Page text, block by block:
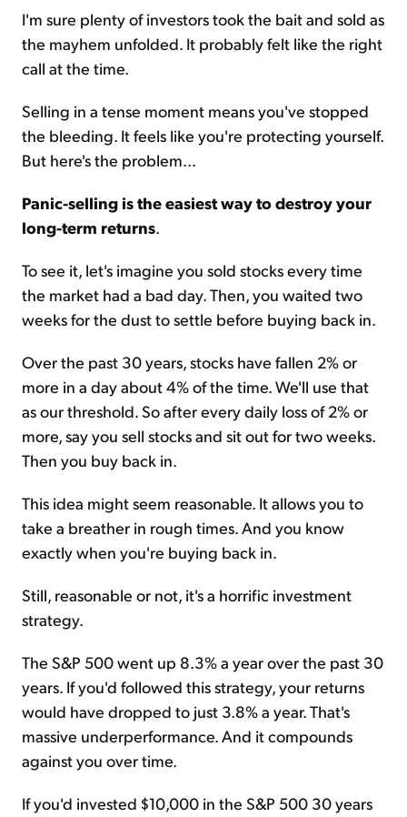
I'm sure plenty of investors took the bait and sold as
the mayhem unfolded. It probably felt like the right
call at the time.
Selling in a tense moment means you've stopped
the bleeding. It feels like you're protecting yourself.
But here's the problem...
Panic-selling is the easiest way to destroy your
long-term returns.
To see it, let's imagine you sold stocks every time
the market had a bad day. Then, you waited two
weeks for the dust to settle before buying back in.
Over the past 30 years, stocks have fallen 2% or
more in a day about 4% of the time. We'll use that
as our threshold. So after every daily loss of 2% or
more, say you sell stocks and sit out for two weeks.
Then you buy back in.
This idea might seem reasonable. It allows you to
take a breather in rough times. And you know
exactly when you're buying back in.
Still, reasonable or not, it's a horrific investment
strategy.
The S&P 500 went up 8.3% a year over the past 30
years. If you'd followed this strategy, your returns
would have dropped to just 3.8% a year. That's
massive underperformance. And it compounds
against you over time.
If you'd invested $10,000 in the S&P 500 30 years